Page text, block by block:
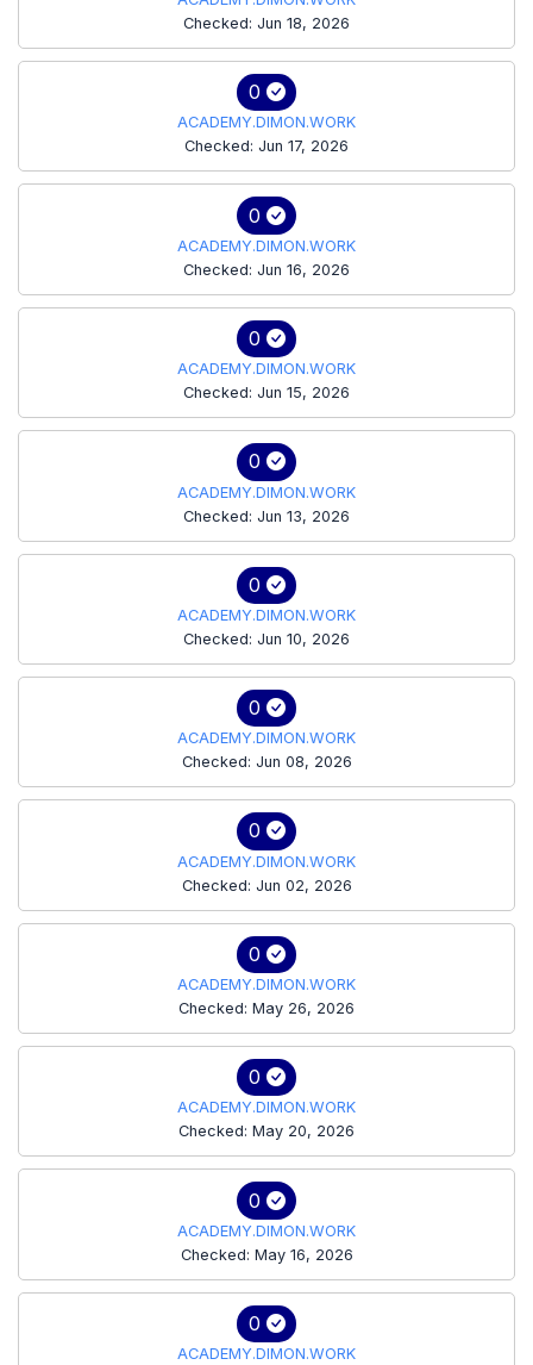
Checked: Jun 18, 2026
0
ACADEMY.DIMON.WORK
Checked: Jun 17, 2026
0
ACADEMY.DIMON.WORK
Checked: Jun 16, 2026
0
ACADEMY.DIMON.WORK
Checked: Jun 15, 2026
0
ACADEMY.DIMON.WORK
Checked: Jun 13, 2026
0
ACADEMY.DIMON.WORK
Checked: Jun 10, 2026
0
ACADEMY.DIMON.WORK
Checked: Jun 08, 2026
0
ACADEMY.DIMON.WORK
Checked: Jun 02, 2026
0
ACADEMY.DIMON.WORK
Checked: May 26, 2026
0
ACADEMY.DIMON.WORK
Checked: May 20, 2026
0
ACADEMY.DIMON.WORK
Checked: May 16, 2026
0
ACADEMY.DIMON.WORK